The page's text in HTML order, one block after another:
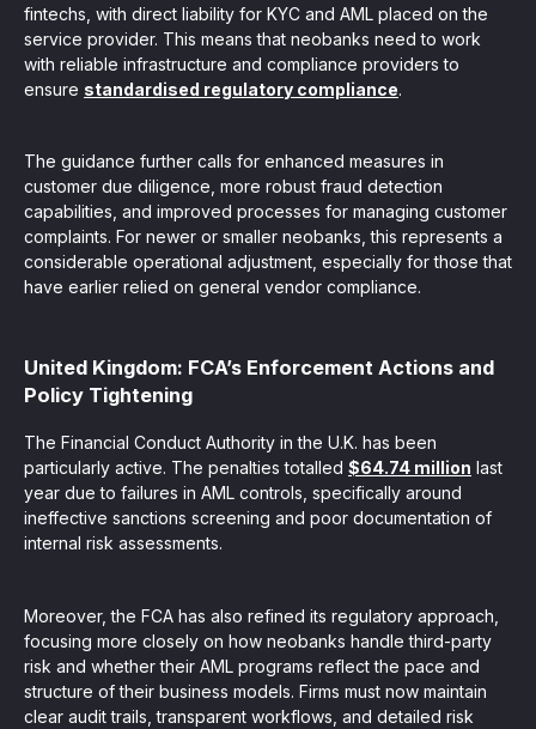
fintechs, with direct liability for KYC and AML placed on the
service provider. This means that neobanks need to work
with reliable infrastructure and compliance providers to
ensure standardised regulatory compliance.
The guidance further calls for enhanced measures in
customer due diligence, more robust fraud detection
capabilities, and improved processes for managing customer
complaints. For newer or smaller neobanks, this represents a
considerable operational adjustment, especially for those that
have earlier relied on general vendor compliance.
United Kingdom: FCA’s Enforcement Actions and
Policy Tightening
The Financial Conduct Authority in the U.K. has been
particularly active. The penalties totalled $64.74 million last
year due to failures in AML controls, specifically around
ineffective sanctions screening and poor documentation of
internal risk assessments.
Moreover, the FCA has also refined its regulatory approach,
focusing more closely on how neobanks handle third-party
risk and whether their AML programs reflect the pace and
structure of their business models. Firms must now maintain
clear audit trails, transparent workflows, and detailed risk